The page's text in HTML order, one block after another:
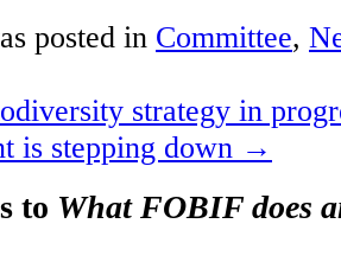
posted in Committee,
strategy in
is stepping down →
to What FOBIF does